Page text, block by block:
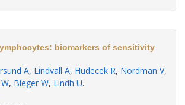
biomarkers of sensitivity
A, Lindvall A, Hudecek R, Nordman V,
, Bieger W, Lindh U.